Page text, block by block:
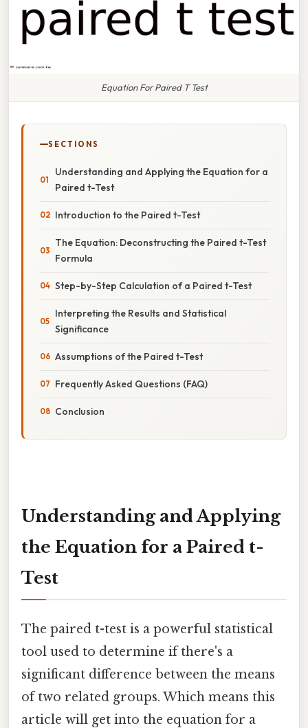
Equation For Paired T Test
SECTIONS
Understanding and Applying the Equation for a
Paired t-Test
Introduction to the Paired t-Test
The Equation: Deconstructing the Paired t-Test
Formula
Step-by-Step Calculation of a Paired t-Test
Interpreting the Results and Statistical
Significance
Assumptions of the Paired t-Test
Frequently Asked Questions (FAQ)
Conclusion
Understanding and Applying
the Equation for a Paired t-
Test
The paired t-test is a powerful statistical
tool used to determine if there's a
significant difference between the means
of two related groups. Which means this
article will get into the equation for a